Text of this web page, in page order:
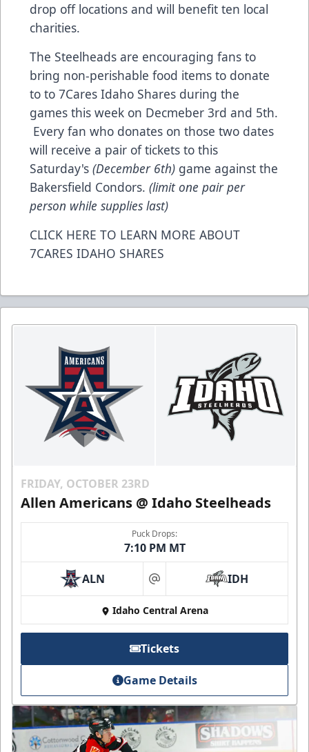
drop off locations and will benefit ten local
charities.
The Steelheads are encouraging fans to
bring non-perishable food items to donate
to to 7Cares Idaho Shares during the
games this week on Decmeber 3rd and 5th.
Every fan who donates on those two dates
will receive a pair of tickets to this
Saturday's (December 6th) game against the
Bakersfield Condors. (limit one pair per
person while supplies last)
CLICK HERE TO LEARN MORE ABOUT
7CARES IDAHO SHARES
FRIDAY, OCTOBER 23RD
Allen Americans @ Idaho Steelheads
Puck Drops:
7:10 PM MT
ALN at IDH
Idaho Central Arena
Tickets
Game Details